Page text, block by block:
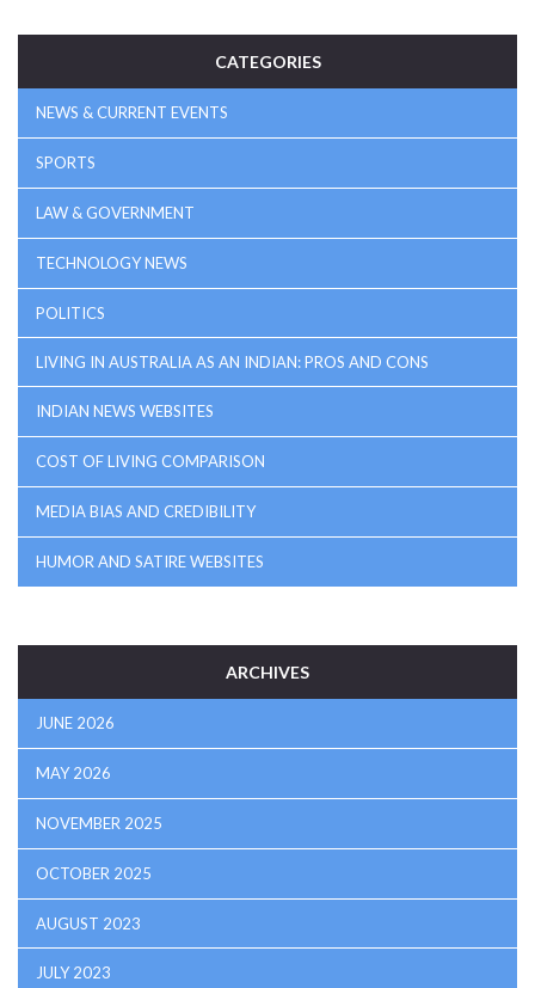
CATEGORIES
NEWS & CURRENT EVENTS
SPORTS
LAW & GOVERNMENT
TECHNOLOGY NEWS
POLITICS
LIVING IN AUSTRALIA AS AN INDIAN: PROS AND CONS
INDIAN NEWS WEBSITES
COST OF LIVING COMPARISON
MEDIA BIAS AND CREDIBILITY
HUMOR AND SATIRE WEBSITES
ARCHIVES
JUNE 2026
MAY 2026
NOVEMBER 2025
OCTOBER 2025
AUGUST 2023
JULY 2023